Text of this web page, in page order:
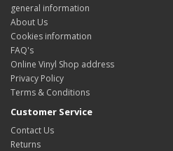
general information
About Us
Cookies information
FAQ's
Online Vinyl Shop address
Privacy Policy
Terms & Conditions
Customer Service
Contact Us
Returns